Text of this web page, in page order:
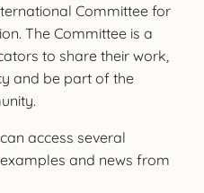
Committee for
The Committee is a
to share their work,
and be part of the
access several
and news from